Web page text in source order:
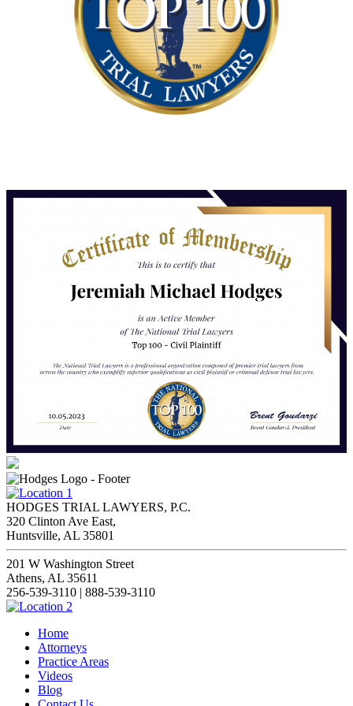
HODGES TRIAL LAWYERS, P.C.
320 Clinton Ave East,
Huntsville, AL 35801
201 W Washington Street
Athens, AL 35611
256-539-3110 | 888-539-3110
Home
Attorneys
Practice Areas
Videos
Blog